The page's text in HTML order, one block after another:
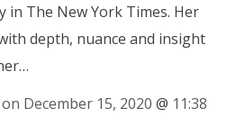
in The New York Times. Her
depth, nuance and insight
December 15, 2020 @ 11:38